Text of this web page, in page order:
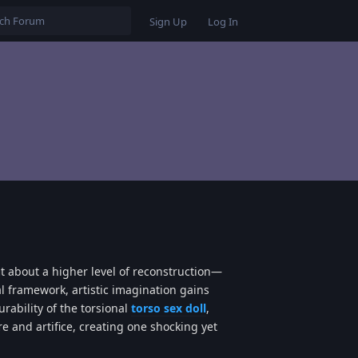
Sign Up Log In
about a higher level of reconstruction—
framework, artistic imagination gains
of the torsional torso sex doll,
and artifice, creating one shocking yet